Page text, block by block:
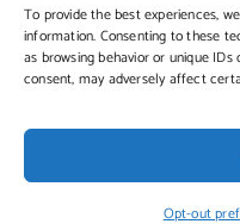
To provide the best experiences,
information. Consenting to these
as browsing behavior or unique
consent, may adversely affect
Opt-out
©Copyright2026 |